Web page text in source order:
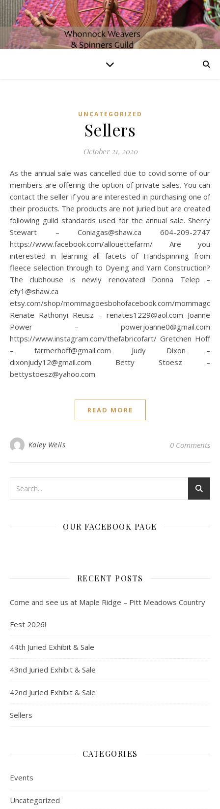
UNCATEGORIZED
Sellers
October 21, 2020
As the annual sale was cancelled due to covid some of our
members are offering the option of private sales. You can
contact the seller if you are interested in purchasing one of
their products. The products are not juried but are created
following guild standards used for the annual sale. Sherry
Stewart – Coniagas@shaw.ca 604-209-2747
https://www.facebook.com/allouettefarm/ Are you
interested in learning all facets of Handspinning from
fleece selection through to Dyeing and Yarn Construction?
The clubhouse is newly renovated! Donna Telep –
efy1@shaw.ca
etsy.com/shop/mommagoesbohofacebook.com/
Renate Rathonyi Reusz – renates1229@aol.com Joanne
Power – powerjoanne0@gmail.com
https://www.instagram.com/thefabricofart/ Gretchen Hoff
– farmerhoff@gmail.com Judy Dixon –
dixonjudy12@gmail.com Betty Stoesz –
bettystoesz@yahoo.com
READ MORE
Kaley Wells 0 Comments
OUR FACEBOOK PAGE
RECENT POSTS
Come and see us at Maple Ridge – Pitt Meadows Country
Fest 2026!
44th Juried Exhibit & Sale
43nd Juried Exhibit & Sale
42nd Juried Exhibit & Sale
Sellers
CATEGORIES
Events
Uncategorized